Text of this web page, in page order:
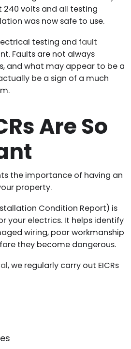
volts and all testing
was now safe to use.
testing and fault
Faults are not always
and what may appear to be a
be a sign of a much
Are So
the importance of having an
property.
Condition Report) is
your electrics. It helps identify
wiring, poor workmanship
they become dangerous.
, we regularly carry out EICRs